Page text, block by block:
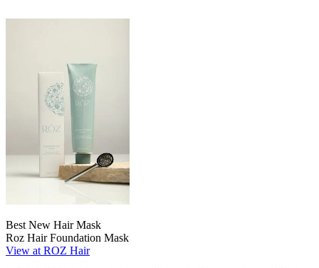
Best New Hair Mask
Roz Hair Foundation Mask
View at ROZ Hair